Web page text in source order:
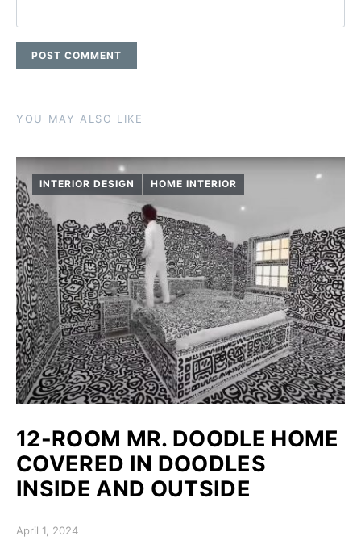
YOU MAY ALSO LIKE
INTERIOR DESIGN HOME INTERIOR
12-ROOM MR. DOODLE HOME
COVERED IN DOODLES
INSIDE AND OUTSIDE
Posted on
April 1, 2024